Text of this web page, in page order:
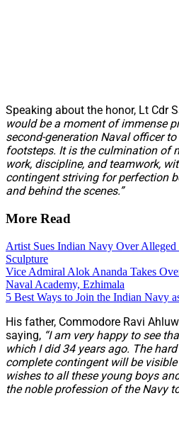
Speaking about the honor, Lt Cdr
would be a moment of immense
second-generation Naval officer
footsteps. It is the culmination of
work, discipline, and teamwork,
contingent striving for perfection
and behind the scenes.”
More Read
Artist Sues Indian Navy Over
Sculpture
Vice Admiral Alok Ananda Takes
Naval Academy, Ezhimala
5 Best Ways to Join the Indian Navy
His father, Commodore Ravi
saying, “I am very happy to see
which I did 34 years ago. The
complete contingent will be
wishes to all these young boys
the noble profession of the Navy